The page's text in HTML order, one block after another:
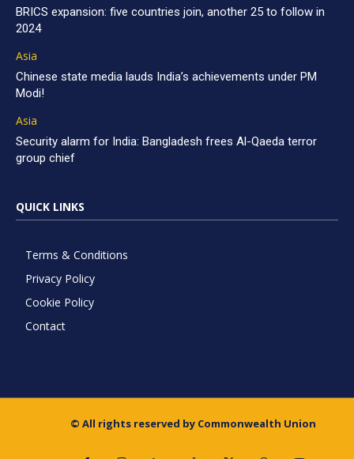
BRICS expansion: five countries join, another 25 to follow in
2024
Asia
Chinese state media lauds India’s achievements under PM
Modi!
Asia
Security alarm for India: Bangladesh frees Al-Qaeda terror
group chief
QUICK LINKS
Terms & Conditions
Privacy Policy
Cookie Policy
Contact
© All rights reserved by Commonwealth Union